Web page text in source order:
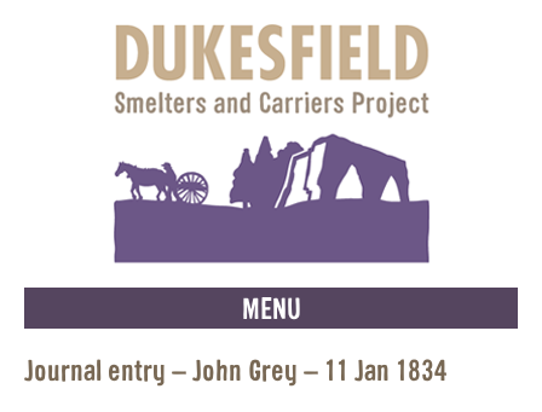
MENU
Journal entry – John Grey – 11 Jan 1834